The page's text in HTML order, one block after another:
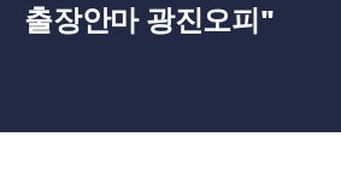
출장안마 광진오피"